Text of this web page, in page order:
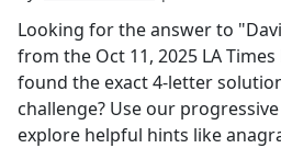
Looking for the answer to
from the Oct 11, 2025 LA
found the exact4-letter
challenge? Use our
explore helpful hints like